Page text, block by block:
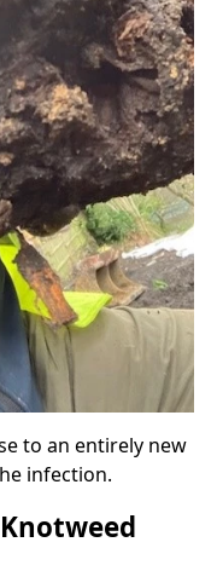
to an entirely new
infection.